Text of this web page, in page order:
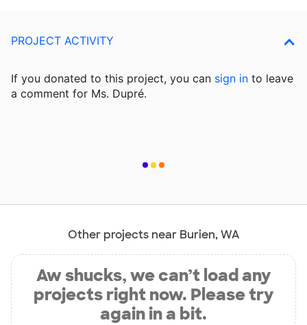
PROJECT ACTIVITY
If you donated to this project, you can sign in to leave
a comment for Ms. Dupré.
Other projects near Burien, WA
Aw shucks, we can’t load any
projects right now. Please try
again in a bit.